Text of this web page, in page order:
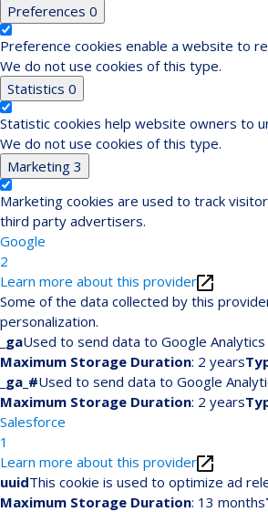
Preferences 0
Preference cookies enable a website to
We do not use cookies of this type.
Statistics 0
Statistic cookies help website owners to
We do not use cookies of this type.
Marketing 3
Marketing cookies are used to track
third party advertisers.
Google
2
Learn more about this provider
Some of the data collected by this
personalization.
_gaUsed to send data to Google
Maximum Storage Duration: 2 years
_ga_#Used to send data to Google
Maximum Storage Duration: 2 years
Salesforce
1
Learn more about this provider
uuidThis cookie is used to optimize ad
Maximum Storage Duration: 13 months